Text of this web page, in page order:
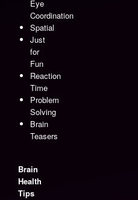
Eye
Coordination
Spatial
Just
for
Fun
Reaction
Time
Problem
Solving
Brain
Teasers
Brain
Health
Tips